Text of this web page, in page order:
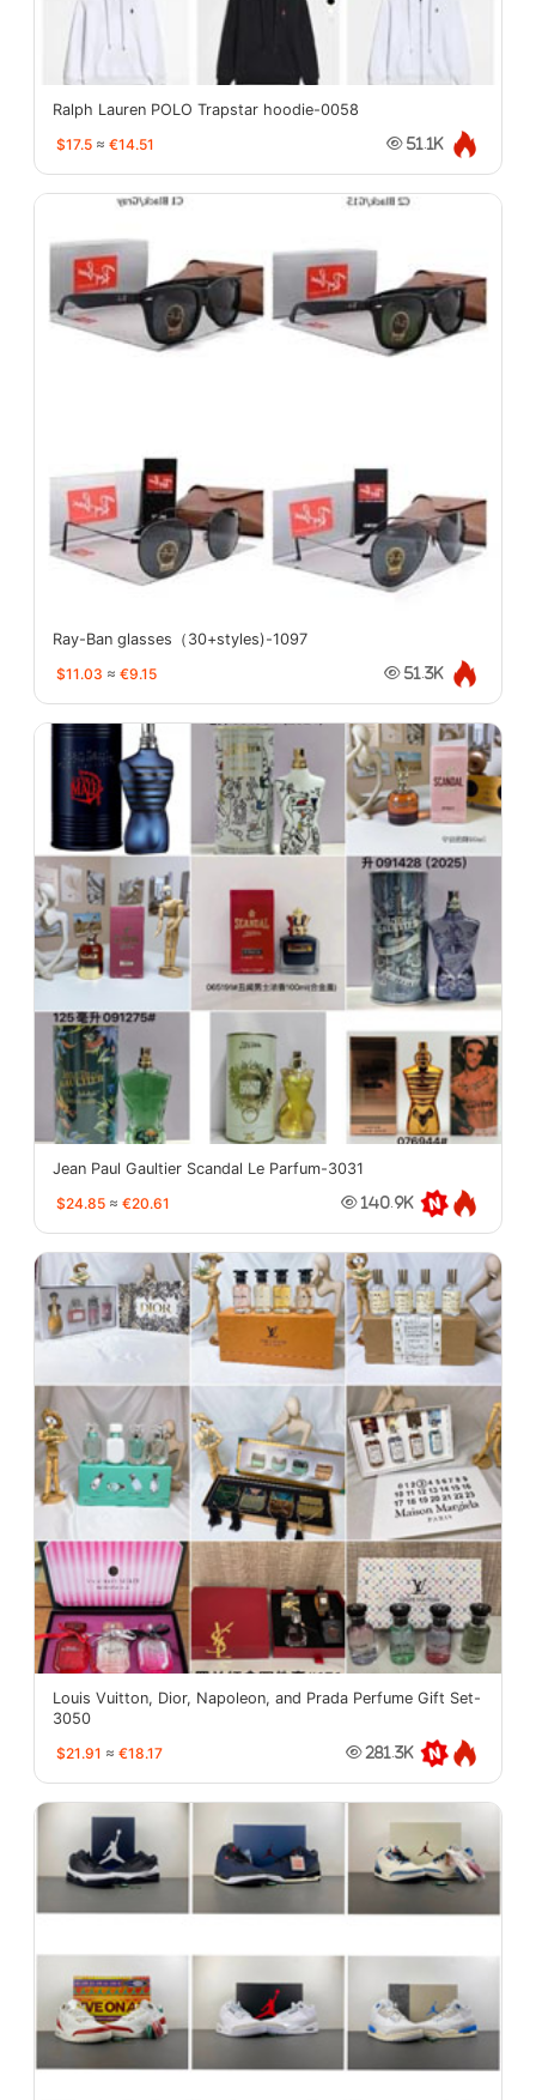
Ralph Lauren POLO Trapstar hoodie-0058
$17.5 ≈ €14.51 51.1K
Ray-Ban glasses（30+styles)-1097
$11.03 ≈ €9.15 51.3K
Jean Paul Gaultier Scandal Le Parfum-3031
$24.85 ≈ €20.61 140.9K
Louis Vuitton, Dior, Napoleon, and Prada Perfume Gift Set-
3050
$21.91 ≈ €18.17 281.3K